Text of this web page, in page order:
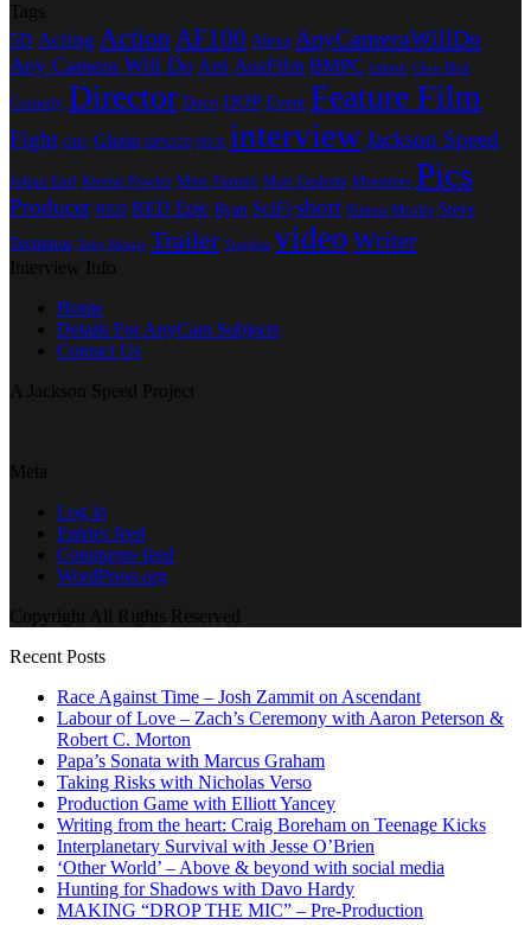
Tags
5D Acting ActionAF100 Alexa AnyCameraWillDo
Any Camera Will Do Arri AusFilm BMPC canon Chris Blok
Comedy Director Doco DOP Event Feature Film
Fight GH1 Glenn HPX250 HVX interviewJackson Speed
Johan Earl Kieran Fowler Marc Furmie Matt Graham Monsters Pics
Producer RED RED Epic Ryan SciFi short Simon Morris Steve
Terminus Toby Morris Trailer Tropfest video Writer
Interview Info
Home
Details For AnyCam Subjects
Contact Us
A Jackson Speed Project
Meta
Log in
Entries feed
Comments feed
WordPress.org
Copyright All Rights Reserved
Recent Posts
Race Against Time – Josh Zammit on Ascendant
Labour of Love – Zach’s Ceremony with Aaron Peterson &
Robert C. Morton
Papa’s Sonata with Marcus Graham
Taking Risks with Nicholas Verso
Production Game with Elliott Yancey
Writing from the heart: Craig Boreham on Teenage Kicks
Interplanetary Survival with Jesse O’Brien
‘Other World’ – Above & beyond with social media
Hunting for Shadows with Davo Hardy
MAKING “DROP THE MIC” – Pre-Production